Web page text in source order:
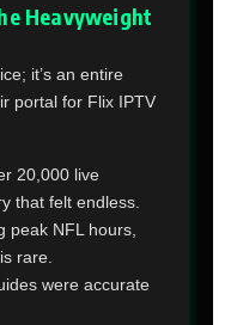
Heavyweight
it’s an entire
portal for Flix IPTV
20,000 live
that felt endless.
peak NFL hours,
rare.
were accurate